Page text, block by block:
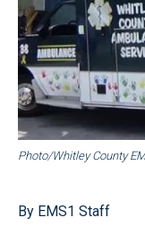
Photo/Whitley County
By EMS1 Staff